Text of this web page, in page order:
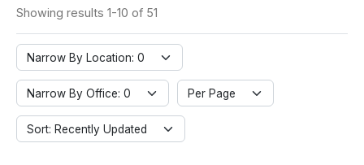
Showing results 1-10 of 51
Narrow By Location: 0
Narrow By Office: 0 Per Page
Sort: Recently Updated